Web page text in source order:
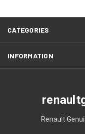
CATEGORIES
INFORMATION
Renault